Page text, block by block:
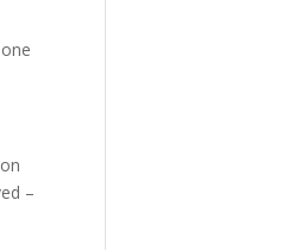
–